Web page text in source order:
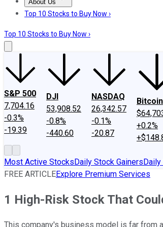
About Us
About UsContact UsInvesting
Top 10 Stocks to Buy Now ›
Top 10 Stocks to Buy Now ›
S&P 500
7,704.16
-0.3%
-19.39
DJI
53,908.52
-0.8%
-440.60
NASDAQ
26,342.57
-0.1%
-20.87
Bitcoin
+0.2%
Most Active StocksDaily Stock Gainers
FREE ARTICLEExplore Premium Services
1 High-Risk Stock That
This company's business model is far from